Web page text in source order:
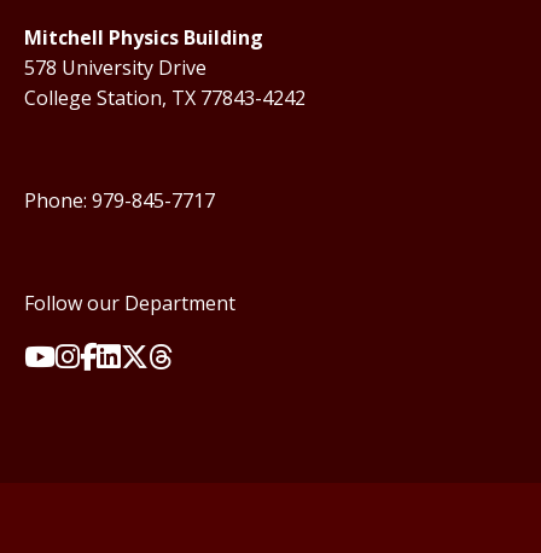
Mitchell Physics Building
578 University Drive
College Station, TX 77843-4242
Phone: 979-845-7717
Follow our Department